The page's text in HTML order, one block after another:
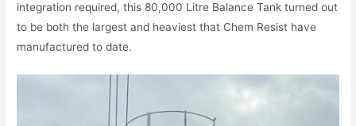
integration required, this 80,000 Litre Balance Tank turned out
to be both the largest and heaviest that Chem Resist have
manufactured to date.